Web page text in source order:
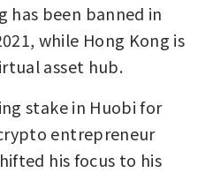
has been banned in
while Hong Kong is
asset hub.
stake in Huobi for
entrepreneur
his focus to his